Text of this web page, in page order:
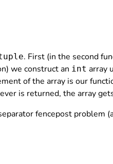
. First (in the second
we construct an int array
of the array is our
is returned, the array
fencepost problem